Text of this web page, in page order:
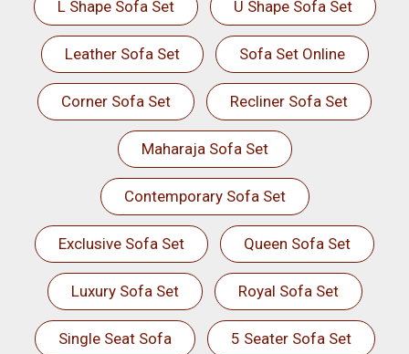
L Shape Sofa Set U Shape Sofa Set
Leather Sofa Set Sofa Set Online
Corner Sofa Set Recliner Sofa Set
Maharaja Sofa Set
Contemporary Sofa Set
Exclusive Sofa Set Queen Sofa Set
Luxury Sofa Set Royal Sofa Set
Single Seat Sofa 5 Seater Sofa Set